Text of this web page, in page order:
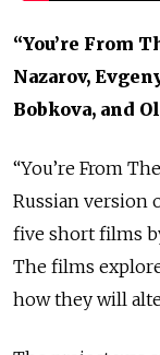
“You’re From
Nazarov,
Bobkova, and
“You’re From
Russian version
five short films
The films
how they will